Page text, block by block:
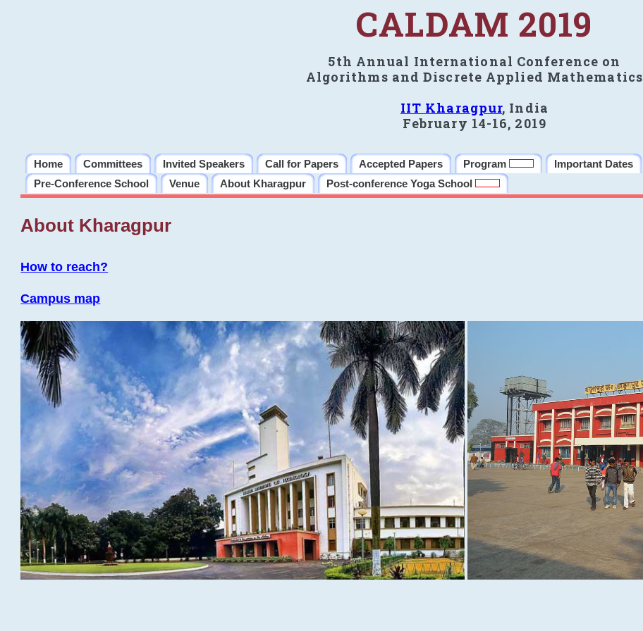
CALDAM 2019
5th Annual International Conference on
Algorithms and Discrete Applied Mathematics
IIT Kharagpur, India
February 14-16, 2019
Home Committees Invited Speakers Call for Papers Accepted Papers Program Important Dates
Pre-Conference School
Venue About Kharagpur Post-conference Yoga School
About Kharagpur
How to reach?
Campus map